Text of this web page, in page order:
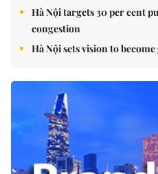
Hà Nội targets 30 per cent
congestion
Hà Nội sets vision to